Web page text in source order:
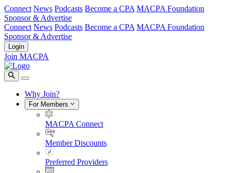
Connect News Podcasts Become a CPA MACPA Foundation
Sponsor & Advertise
Connect News Podcasts Become a CPA MACPA Foundation
Sponsor & Advertise
Login
Join MACPA
Why Join?
For Members
MACPA Connect
Member Discounts
Preferred Providers